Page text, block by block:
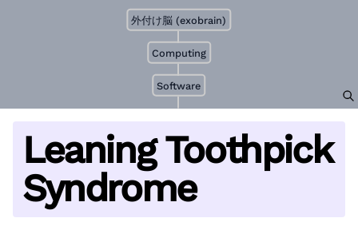
Software
Computing
外付け脳 (exobrain)
Leaning Toothpick
Syndrome